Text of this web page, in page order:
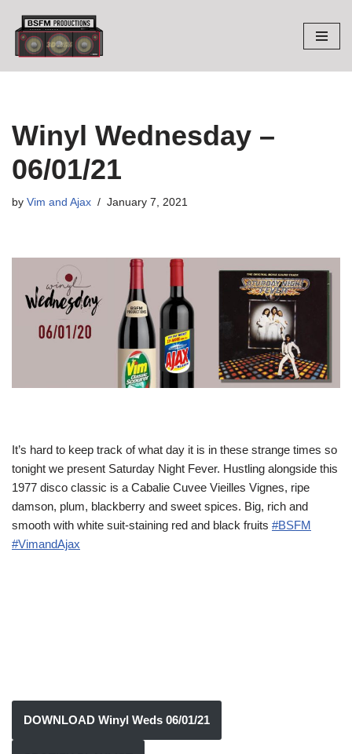
Skip
to
Winyl Wednesday –
06/01/21
by Vim and Ajax January 7, 2021
It’s hard to keep track of what day it is in these strange times so
tonight we present Saturday Night Fever. Hustling alongside this
1977 disco classic is a Cabalie Cuvee Vieilles Vignes, ripe
damson, plum, blackberry and sweet spices. Big, rich and
smooth with white suit-staining red and black fruits #BSFM
#VimandAjax
DOWNLOAD Winyl Weds 06/01/21